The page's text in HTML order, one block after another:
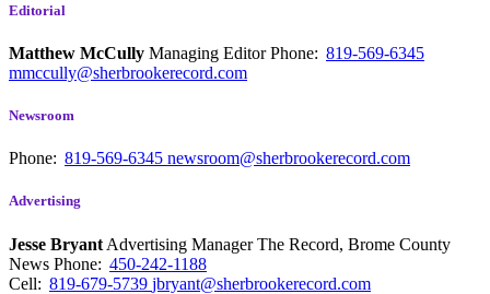
Editorial
Matthew McCully Managing EditorPhone: 819-569-6345
mmccully@sherbrookerecord.com
Newsroom
Phone: 819-569-6345 newsroom@sherbrookerecord.com
Advertising
Jesse Bryant Advertising Manager The Record, Brome County
News Phone: 450-242-1188
Cell: 819-679-5739 jbryant@sherbrookerecord.com